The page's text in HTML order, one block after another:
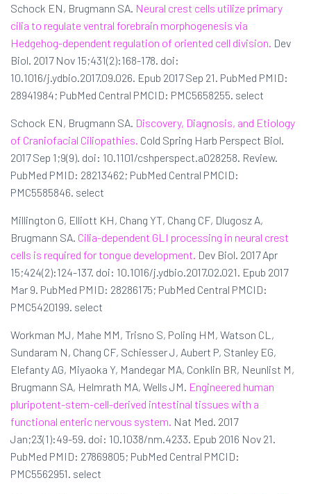
Schock EN, Brugmann SA. Neural crest cells utilize primary
cilia to regulate ventral forebrain morphogenesis via
Hedgehog-dependent regulation of oriented cell division. Dev
Biol. 2017 Nov 15;431(2):168-178. doi:
10.1016/j.ydbio.2017.09.026. Epub 2017 Sep 21. PubMed PMID:
28941984; PubMed Central PMCID: PMC5658255. select
Schock EN, Brugmann SA. Discovery, Diagnosis, and Etiology
of Craniofacial Ciliopathies. Cold Spring Harb Perspect Biol.
2017 Sep 1;9(9). doi: 10.1101/cshperspect.a028258. Review.
PubMed PMID: 28213462; PubMed Central PMCID:
PMC5585846. select
Millington G, Elliott KH, Chang YT, Chang CF, Dlugosz A,
Brugmann SA. Cilia-dependent GLI processing in neural crest
cells is required for tongue development. Dev Biol. 2017 Apr
15;424(2):124-137. doi: 10.1016/j.ydbio.2017.02.021. Epub 2017
Mar 9. PubMed PMID: 28286175; PubMed Central PMCID:
PMC5420199. select
Workman MJ, Mahe MM, Trisno S, Poling HM, Watson CL,
Sundaram N, Chang CF, Schiesser J, Aubert P, Stanley EG,
Elefanty AG, Miyaoka Y, Mandegar MA, Conklin BR, Neunlist M,
Brugmann SA, Helmrath MA, Wells JM. Engineered human
pluripotent-stem-cell-derived intestinal tissues with a
functional enteric nervous system. Nat Med. 2017
Jan;23(1):49-59. doi: 10.1038/nm.4233. Epub 2016 Nov 21.
PubMed PMID: 27869805; PubMed Central PMCID:
PMC5562951. select